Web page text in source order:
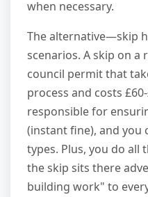
when necessary.
The alternative—skip
scenarios. A skip on a
council permit that
process and costs
responsible for
(instant fine), and you
types. Plus, you do all
the skip sits there
building work" to